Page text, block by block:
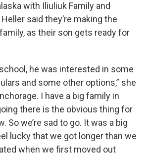
with Iliuliuk Family and
said they’re making the
as their son gets ready for
he was interested in some
and some other options,” she
I have a big family in
there is the obvious thing for
So we’re sad to go. It was a big
lucky that we got longer than we
when we first moved out